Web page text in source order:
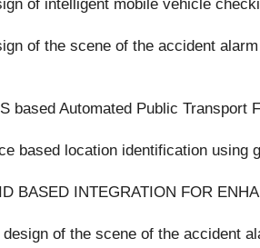
of intelligent mobile vehicle
of the scene of the accident
based Automated Public Transport
based location identification using
BASED INTEGRATION FOR
design of the scene of the accident